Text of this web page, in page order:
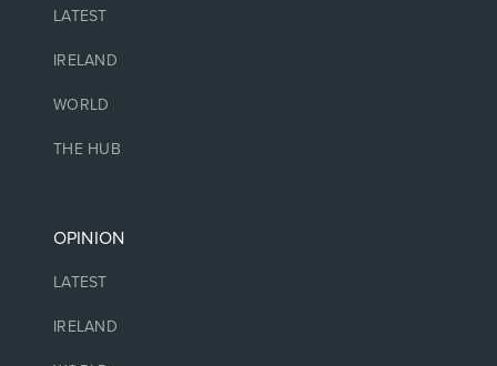
LATEST
IRELAND
WORLD
THE HUB
OPINION
LATEST
IRELAND